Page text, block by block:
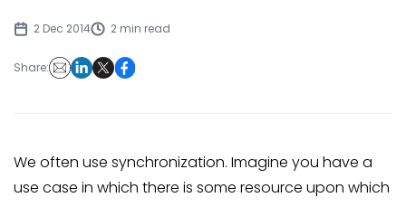
2 Dec 2014 2 min read
Share:
We often use synchronization. Imagine you have a
use case in which there is some resource upon which